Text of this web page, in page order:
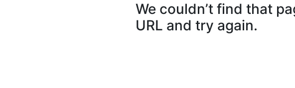
We couldn’t find that
URL and try again.